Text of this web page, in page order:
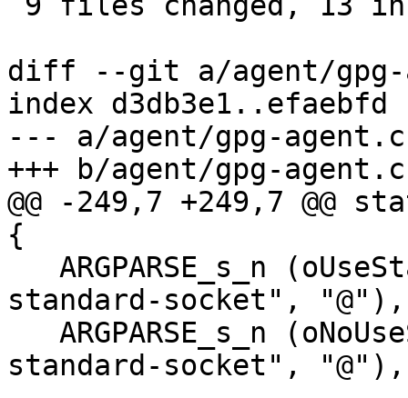
diff --git a/agent/gpg-
index d3db3e1..efaebfd
--- a/agent/gpg-agent.c
+++ b/agent/gpg-agent.c
@@ -249,7 +249,7 @@
{
standard-socket", "@"),
standard-socket", "@"),